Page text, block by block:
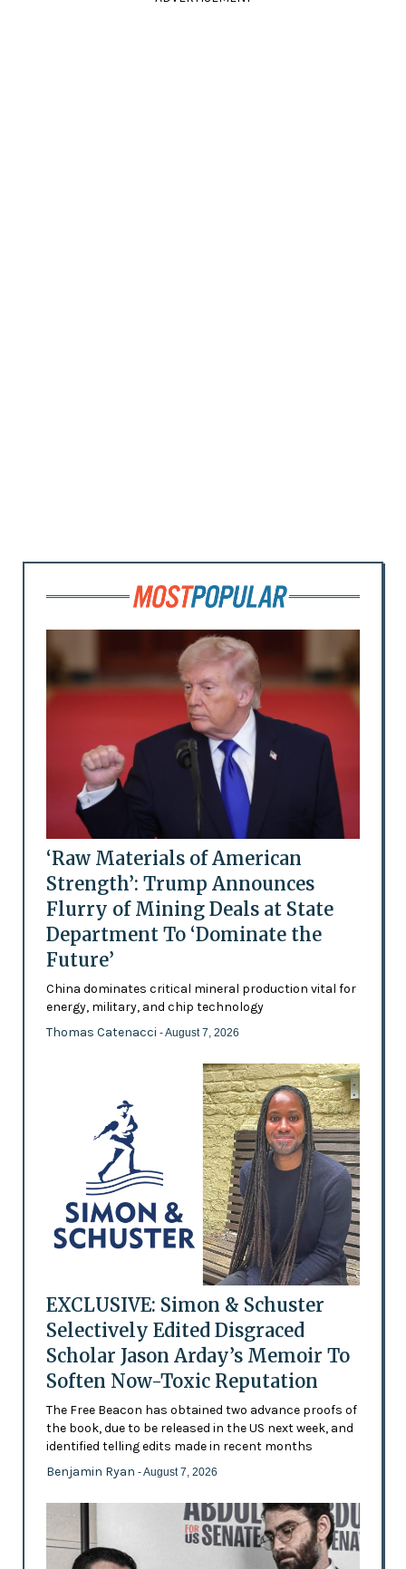
‘Raw Materials of American
Strength’: Trump Announces
Flurry of Mining Deals at State
Department To ‘Dominate the
Future’
China dominates critical mineral production vital for
energy, military, and chip technology
Thomas Catenacci - August 7, 2026
EXCLUSIVE: Simon & Schuster
Selectively Edited Disgraced
Scholar Jason Arday’s Memoir To
Soften Now-Toxic Reputation
The Free Beacon has obtained two advance proofs of
the book, due to be released in the US next week, and
identified telling edits made in recent months
Benjamin Ryan - August 7, 2026